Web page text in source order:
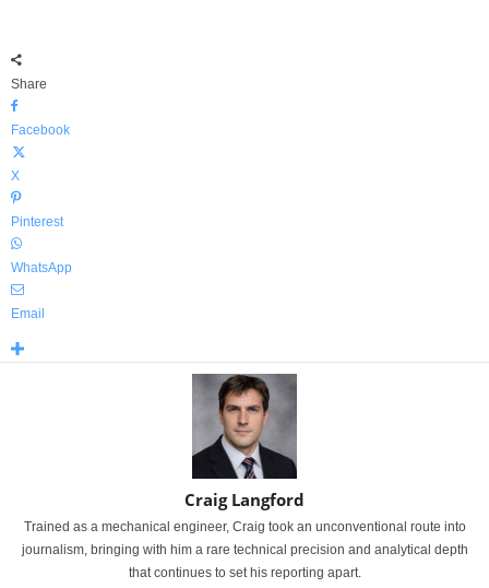
Share
Facebook
X
Pinterest
WhatsApp
Email
Craig Langford
Trained as a mechanical engineer, Craig took an unconventional route into
journalism, bringing with him a rare technical precision and analytical depth
that continues to set his reporting apart.